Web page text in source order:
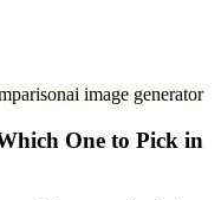
ai image generator
One to Pick in